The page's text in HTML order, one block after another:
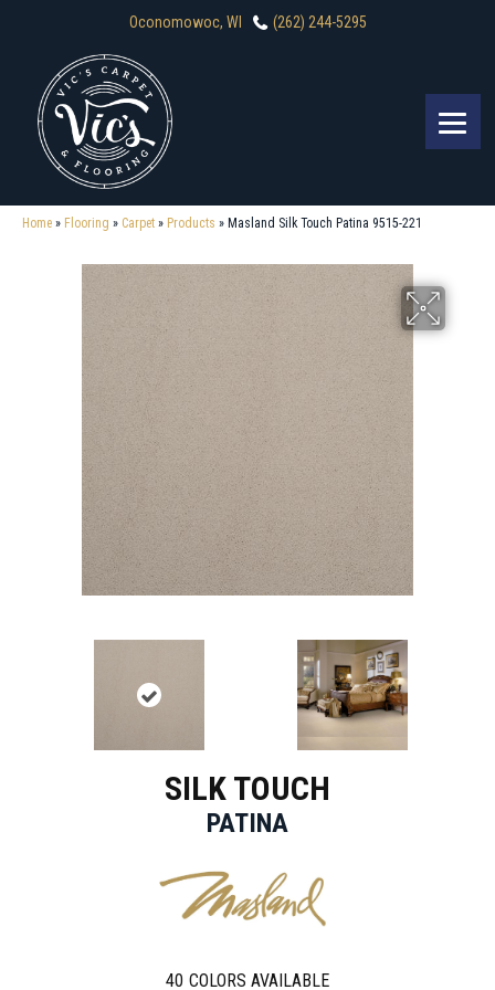
Oconomowoc, WI (262) 244-5295
Home » Flooring » Carpet » Products » Masland Silk Touch Patina 9515-221
SILK TOUCH
PATINA
40 COLORS AVAILABLE